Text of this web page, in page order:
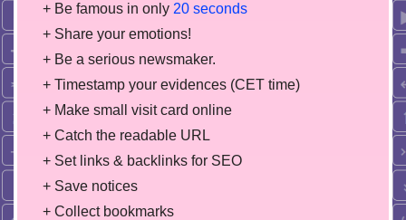
+ Be famous in only 20 seconds
+ Share your emotions!
+ Be a serious newsmaker.
+ Timestamp your evidences (CET time)
+ Make small visit card online
+ Catch the readable URL
+ Set links & backlinks for SEO
+ Save notices
+ Collect bookmarks